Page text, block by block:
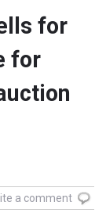
for
for
a comment